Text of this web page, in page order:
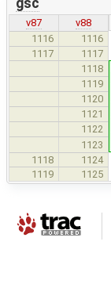
v87
v88
1116
1116
1117
1117
1118
1119
1120
1121
1122
1123
1118
1124
1119
1125